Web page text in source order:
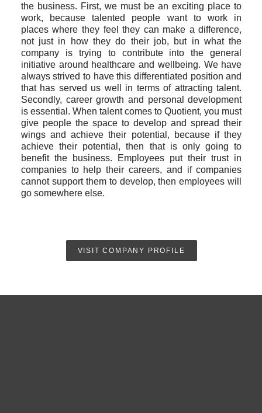
the business. First, we must be an exciting place to
work, because talented people want to work in
places where they feel they can make a difference,
not just in how they do their job, but in what the
company is trying to contribute into the general
initiative around healthcare and wellbeing. We have
always strived to have this differentiated position and
that has served us well in terms of attracting talent.
Secondly, career growth and personal development
is essential. When talent comes to Quotient, you must
give people the space to develop and spread their
wings and achieve their potential, because if they
achieve their potential, then that is only going to
benefit the business. Employees put their trust in
companies to help their careers, and if companies
cannot support them to develop, then employees will
go somewhere else.
VISIT COMPANY PROFILE